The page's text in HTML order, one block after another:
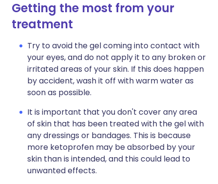
Getting the most from your
treatment
Try to avoid the gel coming into contact with
your eyes, and do not apply it to any broken or
irritated areas of your skin. If this does happen
by accident, wash it off with warm water as
soon as possible.
It is important that you don't cover any area
of skin that has been treated with the gel with
any dressings or bandages. This is because
more ketoprofen may be absorbed by your
skin than is intended, and this could lead to
unwanted effects.